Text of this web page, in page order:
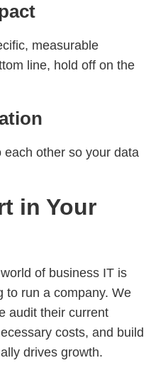
measurable
line, hold off on the
other so your data
in Your
of business IT is
to run a company. We
audit their current
costs, and build
drives growth.